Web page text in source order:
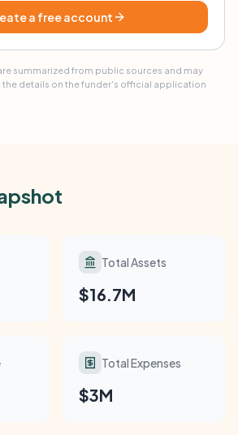
a free account
summarized from public sources and may
details on the funder's official application
Total Assets
$16.7M
Total Expenses
$3M